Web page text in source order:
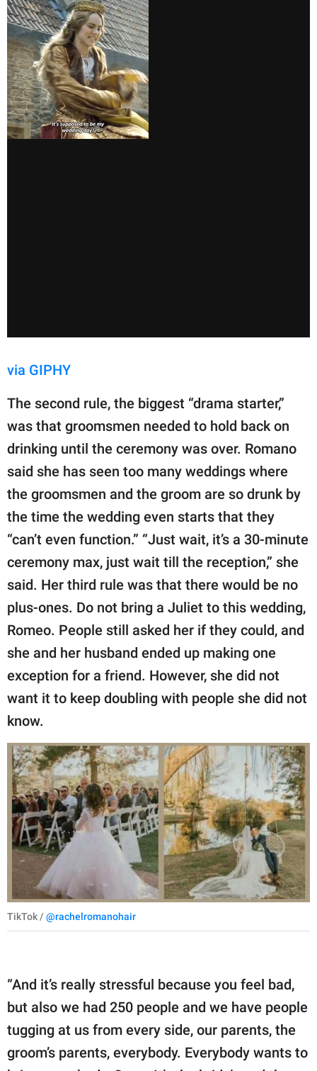
via GIPHY
The second rule, the biggest “drama starter,”
was that groomsmen needed to hold back on
drinking until the ceremony was over. Romano
said she has seen too many weddings where
the groomsmen and the groom are so drunk by
the time the wedding even starts that they
“can’t even function.” “Just wait, it’s a 30-minute
ceremony max, just wait till the reception,” she
said. Her third rule was that there would be no
plus-ones. Do not bring a Juliet to this wedding,
Romeo. People still asked her if they could, and
she and her husband ended up making one
exception for a friend. However, she did not
want it to keep doubling with people she did not
know.
TikTok / @rachelromanohair
“And it’s really stressful because you feel bad,
but also we had 250 people and we have people
tugging at us from every side, our parents, the
groom’s parents, everybody. Everybody wants to